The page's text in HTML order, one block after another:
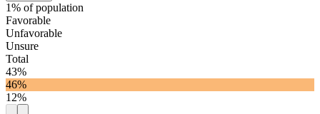
1% of population
Favorable
Unfavorable
Unsure
Total
43%
46%
12%